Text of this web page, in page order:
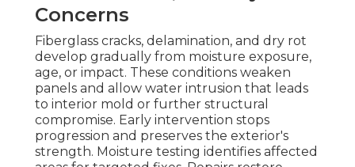
Concerns
Fiberglass cracks, delamination, and dry rot
develop gradually from moisture exposure,
age, or impact. These conditions weaken
panels and allow water intrusion that leads
to interior mold or further structural
compromise. Early intervention stops
progression and preserves the exterior's
strength. Moisture testing identifies affected